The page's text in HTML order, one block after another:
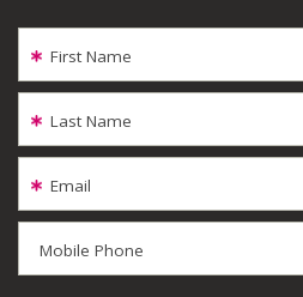
First Name
Last Name
Email
Mobile Phone